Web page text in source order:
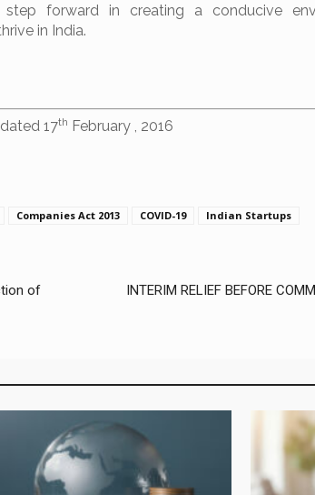
forward in creating a conducive
in India.
dated 17th February , 2016
Companies Act 2013 COVID-19 Indian Startups
of
INTERIM RELIEF BEFORE